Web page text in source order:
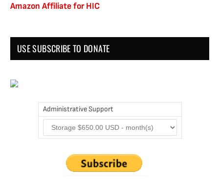
Amazon Affiliate for HIC
USE SUBSCRIBE TO DONATE
Administrative Support